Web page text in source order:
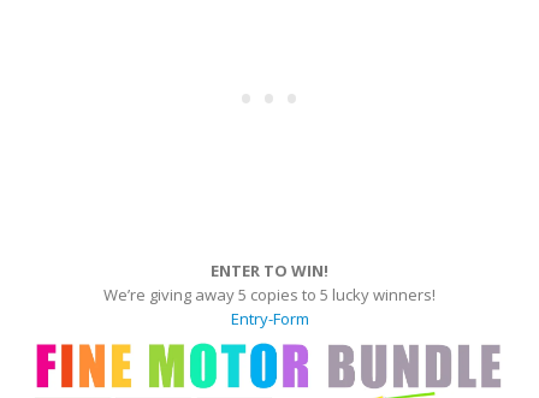
ENTER TO WIN!
We’re giving away 5 copies to 5 lucky winners!
Entry-Form